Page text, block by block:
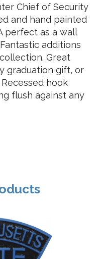
Chief of Security
and hand painted
perfect as a wall
additions
Great
graduation gift, or
hook
flush against any